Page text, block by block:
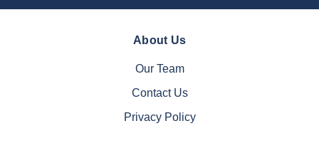
About Us
Our Team
Contact Us
Privacy Policy